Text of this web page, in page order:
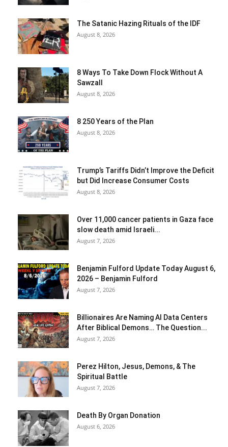
The Satanic Hazing Rituals of the IDF
August 8, 2026
8 Ways To Take Down Flock Without A
Sawzall
August 8, 2026
8 250 Years of the Plan
August 8, 2026
Trump’s Tariffs Didn’t Improve the Deficit
but Did Increase Consumer Costs
August 8, 2026
Over 11,000 cancer patients in Gaza face
slow death amid Israeli...
August 7, 2026
Benjamin Fulford Update Today August 6,
2026 – Benjamin Fulford
August 7, 2026
Billionaires Are Naming AI Data Centers
After Biblical Demons… The Question...
August 7, 2026
Perez Hilton, Jesus, Demons, & The
Spiritual Battle
August 7, 2026
Death By Organ Donation
August 6, 2026